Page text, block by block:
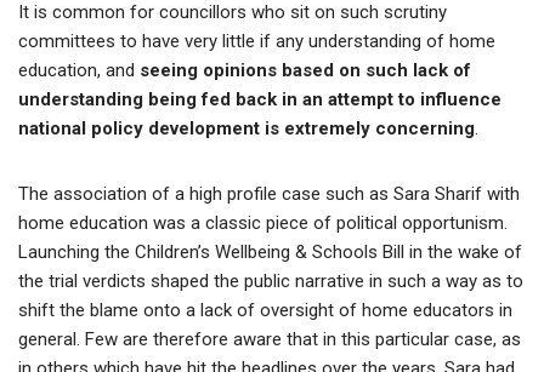
It is common for councillors who sit on such scrutiny
committees to have very little if any understanding of home
education, and seeing opinions based on such lack of
understanding being fed back in an attempt to influence
national policy development is extremely concerning.
The association of a high profile case such as Sara Sharif with
home education was a classic piece of political opportunism.
Launching the Children’s Wellbeing & Schools Bill in the wake of
the trial verdicts shaped the public narrative in such a way as to
shift the blame onto a lack of oversight of home educators in
general. Few are therefore aware that in this particular case, as